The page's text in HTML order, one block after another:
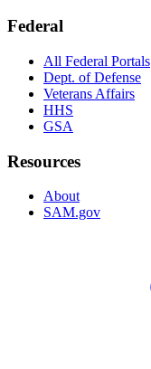
Federal
All Federal Portals
Dept. of Defense
Veterans Affairs
HHS
GSA
Resources
About
SAM.gov